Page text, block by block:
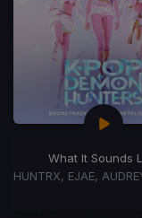
What It Sounds